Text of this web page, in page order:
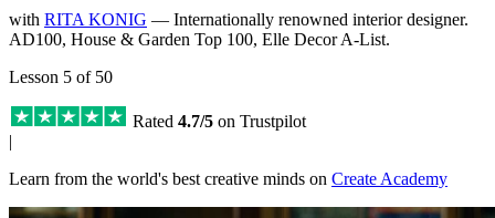
with RITA KONIG — Internationally renowned interior designer.
AD100, House & Garden Top 100, Elle Decor A-List.
Lesson 5 of 50
Rated 4.7/5 on Trustpilot
|
Learn from the world's best creative minds on Create Academy